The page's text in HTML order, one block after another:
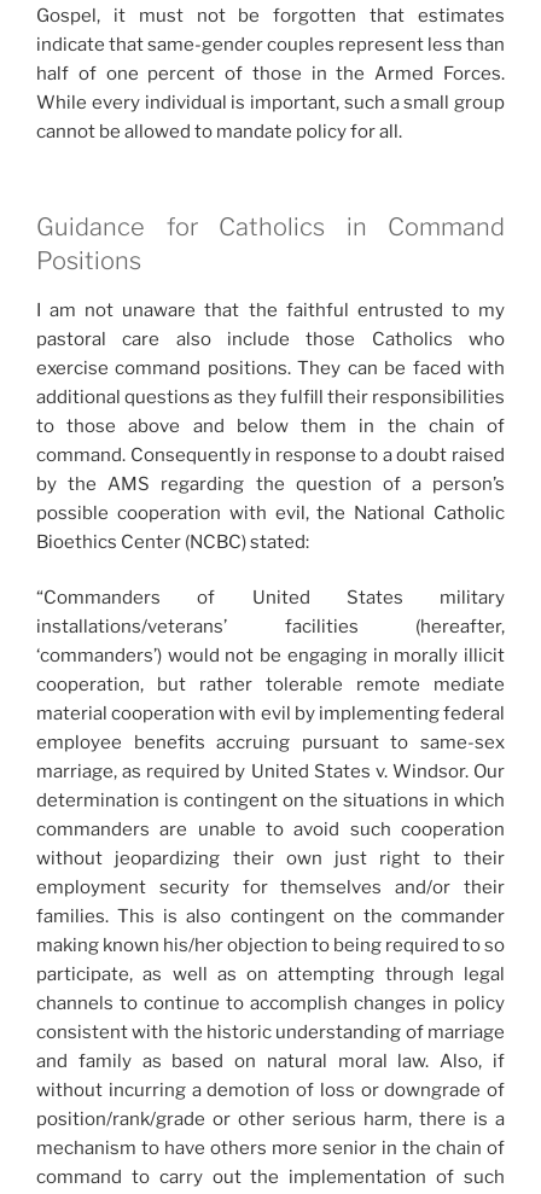
Gospel, it must not be forgotten that estimates
indicate that same-gender couples represent less than
half of one percent of those in the Armed Forces.
While every individual is important, such a small group
cannot be allowed to mandate policy for all.
Guidance for Catholics in Command
Positions
I am not unaware that the faithful entrusted to my
pastoral care also include those Catholics who
exercise command positions. They can be faced with
additional questions as they fulfill their responsibilities
to those above and below them in the chain of
command. Consequently in response to a doubt raised
by the AMS regarding the question of a person’s
possible cooperation with evil, the National Catholic
Bioethics Center (NCBC) stated:
“Commanders of United States military
installations/veterans’ facilities (hereafter,
‘commanders’) would not be engaging in morally illicit
cooperation, but rather tolerable remote mediate
material cooperation with evil by implementing federal
employee benefits accruing pursuant to same-sex
marriage, as required by United States v. Windsor. Our
determination is contingent on the situations in which
commanders are unable to avoid such cooperation
without jeopardizing their own just right to their
employment security for themselves and/or their
families. This is also contingent on the commander
making known his/her objection to being required to so
participate, as well as on attempting through legal
channels to continue to accomplish changes in policy
consistent with the historic understanding of marriage
and family as based on natural moral law. Also, if
without incurring a demotion of loss or downgrade of
position/rank/grade or other serious harm, there is a
mechanism to have others more senior in the chain of
command to carry out the implementation of such